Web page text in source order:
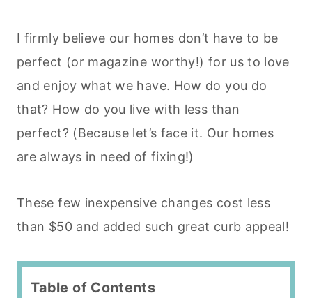
I firmly believe our homes don’t have to be
perfect (or magazine worthy!) for us to love
and enjoy what we have. How do you do
that? How do you live with less than
perfect? (Because let’s face it. Our homes
are always in need of fixing!)
These few inexpensive changes cost less
than $50 and added such great curb appeal!
Table of Contents